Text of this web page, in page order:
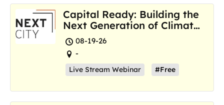
Capital Ready: Building the
Next Generation of Climate
Resilience Hubs
08-19-26
-
Live Stream Webinar #Free